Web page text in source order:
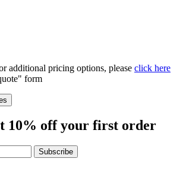
additional pricing options, please click here
form
10% off your first order
Subscribe